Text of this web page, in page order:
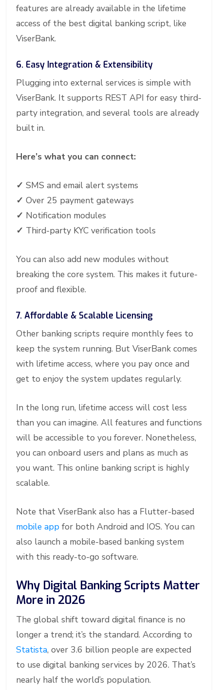
features are already available in the lifetime
access of the best digital banking script, like
ViserBank.
6. Easy Integration & Extensibility
Plugging into external services is simple with
ViserBank. It supports REST API for easy third-
party integration, and several tools are already
built in.
Here’s what you can connect:
✓ SMS and email alert systems
✓ Over 25 payment gateways
✓ Notification modules
✓ Third-party KYC verification tools
You can also add new modules without
breaking the core system. This makes it future-
proof and flexible.
7. Affordable & Scalable Licensing
Other banking scripts require monthly fees to
keep the system running. But ViserBank comes
with lifetime access, where you pay once and
get to enjoy the system updates regularly.
In the long run, lifetime access will cost less
than you can imagine. All features and functions
will be accessible to you forever. Nonetheless,
you can onboard users and plans as much as
you want. This online banking script is highly
scalable.
Note that ViserBank also has a Flutter-based
mobile app for both Android and IOS. You can
also launch a mobile-based banking system
with this ready-to-go software.
Why Digital Banking Scripts Matter
More in 2026
The global shift toward digital finance is no
longer a trend; it’s the standard. According to
Statista, over 3.6 billion people are expected
to use digital banking services by 2026. That’s
nearly half the world’s population.